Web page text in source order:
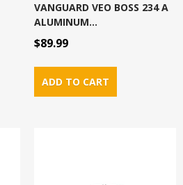
VANGUARD VEO BOSS 234 A
ALUMINUM...
$89.99